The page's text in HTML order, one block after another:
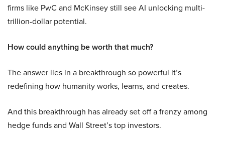
firms like PwC and McKinsey still see AI unlocking multi-
trillion-dollar potential.
How could anything be worth that much?
The answer lies in a breakthrough so powerful it’s
redefining how humanity works, learns, and creates.
And this breakthrough has already set off a frenzy among
hedge funds and Wall Street’s top investors.